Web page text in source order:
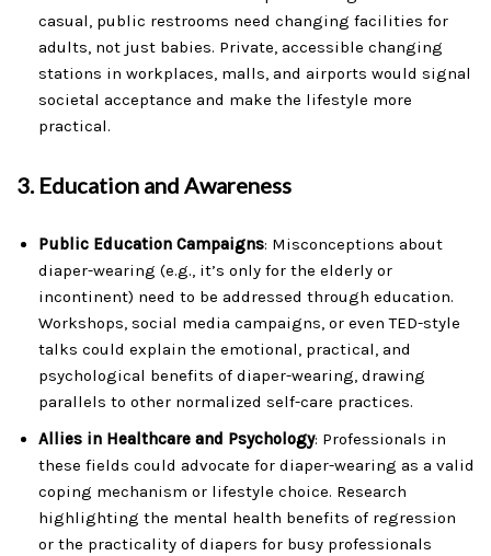
casual, public restrooms need changing facilities for
adults, not just babies. Private, accessible changing
stations in workplaces, malls, and airports would signal
societal acceptance and make the lifestyle more
practical.
3. Education and Awareness
Public Education Campaigns: Misconceptions about
diaper-wearing (e.g., it’s only for the elderly or
incontinent) need to be addressed through education.
Workshops, social media campaigns, or even TED-style
talks could explain the emotional, practical, and
psychological benefits of diaper-wearing, drawing
parallels to other normalized self-care practices.
Allies in Healthcare and Psychology: Professionals in
these fields could advocate for diaper-wearing as a valid
coping mechanism or lifestyle choice. Research
highlighting the mental health benefits of regression
or the practicality of diapers for busy professionals